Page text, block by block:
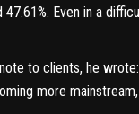
Even in a
to clients, he
more mainstream,